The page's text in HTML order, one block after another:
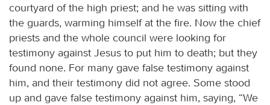
courtyard of the high priest; and he was sitting with
the guards, warming himself at the fire. Now the chief
priests and the whole council were looking for
testimony against Jesus to put him to death; but they
found none. For many gave false testimony against
him, and their testimony did not agree. Some stood
up and gave false testimony against him, saying, “We